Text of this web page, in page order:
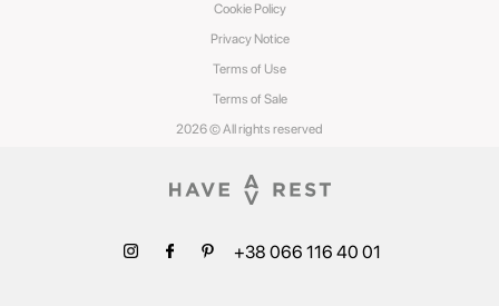
2026 © All rights reserved
Privacy Notice
Terms of Use
Terms of Sale
Cookie Policy
+38 066 116 40 01